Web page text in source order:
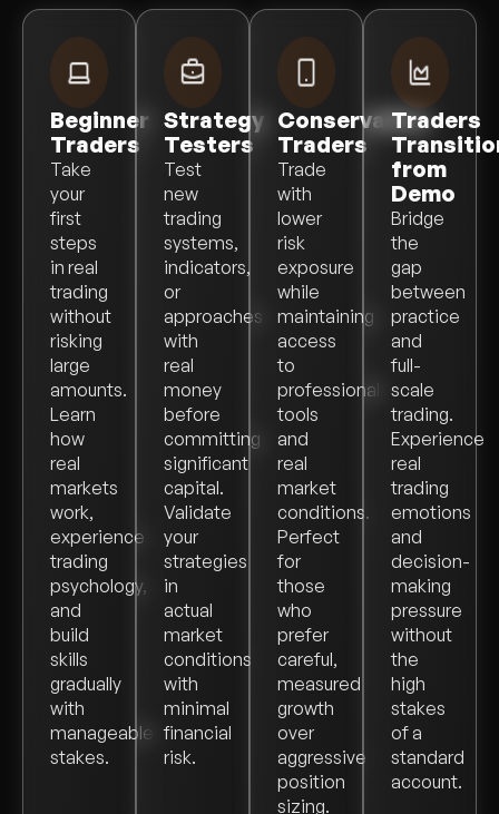
Beginner
Traders
Take
your
first
steps
in real
trading
without
risking
large
amounts.
Learn
how
real
markets
work,
experience
trading
psychology,
and
build
skills
gradually
with
manageable
stakes.
Strategy
Testers
Test
new
trading
systems,
indicators,
or
approaches
with
real
money
before
committing
significant
capital.
Validate
your
strategies
in
actual
market
conditions
with
minimal
financial
risk.
Conservative
Traders
Trade
with
lower
risk
exposure
while
maintaining
access
to
professional
tools
and
real
market
conditions.
Perfect
for
those
who
prefer
careful,
measured
growth
over
aggressive
position
sizing.
Traders
from
Demo
Bridge
the
gap
between
practice
and
full-
scale
trading.
Experience
real
trading
emotions
and
decision-
making
pressure
without
the
high
stakes
of a
standard
account.